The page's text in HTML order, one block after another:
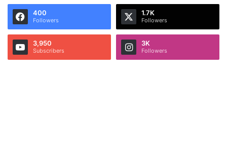
400
Followers
1.7K
Followers
3,950
Subscribers
3K
Followers